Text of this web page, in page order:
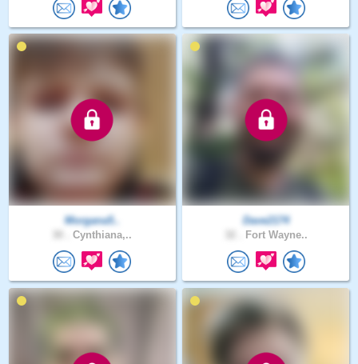
Morgana5..
Cynthiana,..
Dave2174
Fort Wayne..